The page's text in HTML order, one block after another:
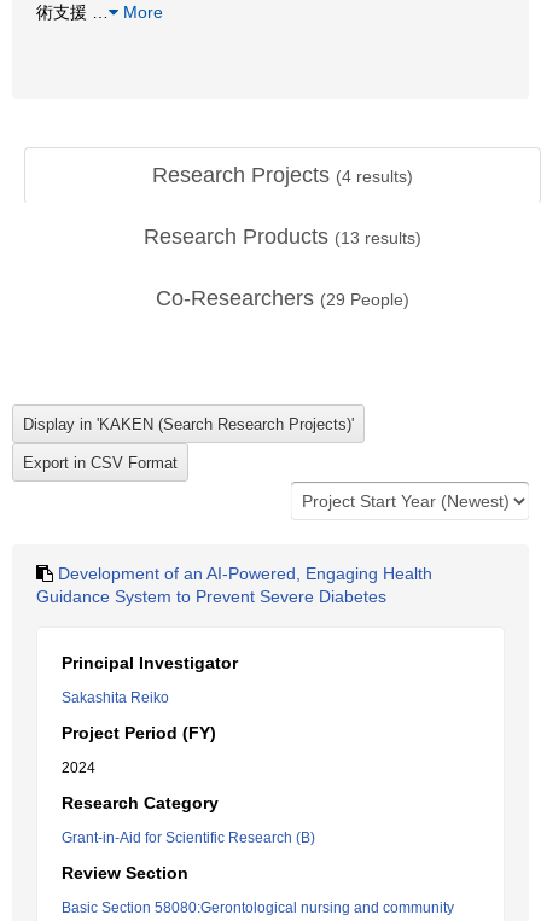
術支援
More
Research Projects (4 results)
Research Products (13 results)
Co-Researchers (29 People)
Development of an AI-Powered, Engaging Health
Guidance System to Prevent Severe Diabetes
Principal Investigator
Sakashita Reiko
Project Period (FY)
2024
Research Category
Grant-in-Aid for Scientific Research (B)
Review Section
Basic Section 58080:Gerontological nursing and community